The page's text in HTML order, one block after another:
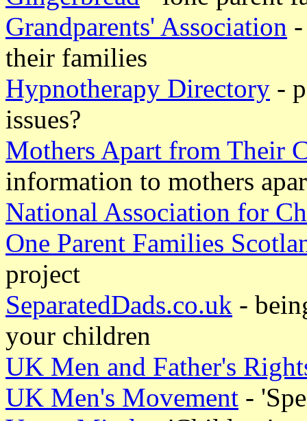
Grandparents' Association
their families
Hypnotherapy Directory -
issues?
Mothers Apart from Their
information to mothers
National Association for
One Parent Families
project
SeparatedDads.co.uk -
your children
UK Men and Father's
UK Men's Movement -